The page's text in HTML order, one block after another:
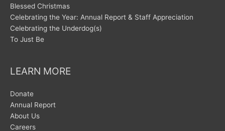
Blessed Christmas
Celebrating the Year: Annual Report & Staff Appreciation
Celebrating the Underdog(s)
To Just Be
LEARN MORE
Donate
Annual Report
About Us
Careers